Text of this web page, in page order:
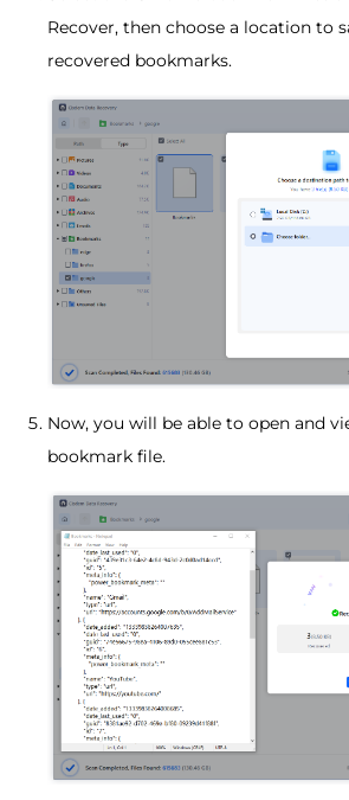
Recover, then choose a location to
recovered bookmarks.
Now, you will be able to open and
bookmark file.